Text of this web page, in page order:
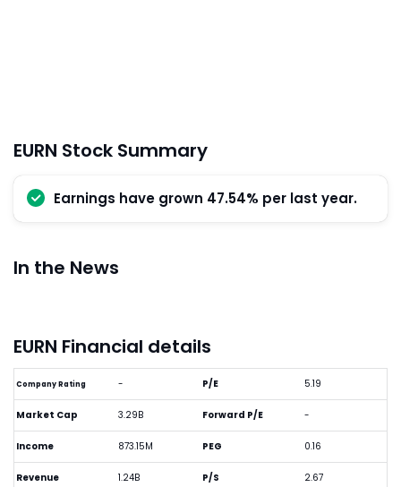
EURN Stock Summary
Earnings have grown 47.54% per last year.
In the News
EURN Financial details
Company Rating -
Market Cap 3.29B
Income 873.15M
Revenue 1.24B
P/E 5.19
Forward P/E -
PEG 0.16
P/S 2.67